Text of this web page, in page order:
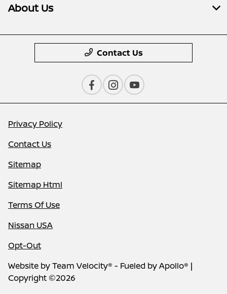
About Us
Contact Us
Privacy Policy
Contact Us
Sitemap
Sitemap Html
Terms Of Use
Nissan USA
Opt-Out
Website byTeam Velocity® - Fueled by Apollo® |
Copyright ©2026